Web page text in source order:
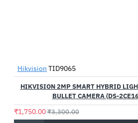
Hikvision TID9065
HIKVISION 2MP SMART HYBRID
BULLET CAMERA (DS-
₹1,750.00₹3,300.00